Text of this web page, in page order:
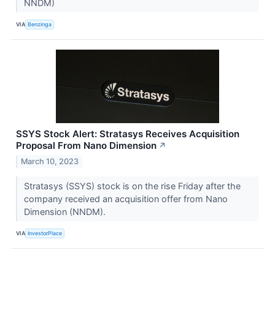
NNDM)
VIA Benzinga
SSYS Stock Alert: Stratasys Receives Acquisition
Proposal From Nano Dimension ↗
March 10, 2023
Stratasys (SSYS) stock is on the rise Friday after the
company received an acquisition offer from Nano
Dimension (NNDM).
VIA InvestorPlace